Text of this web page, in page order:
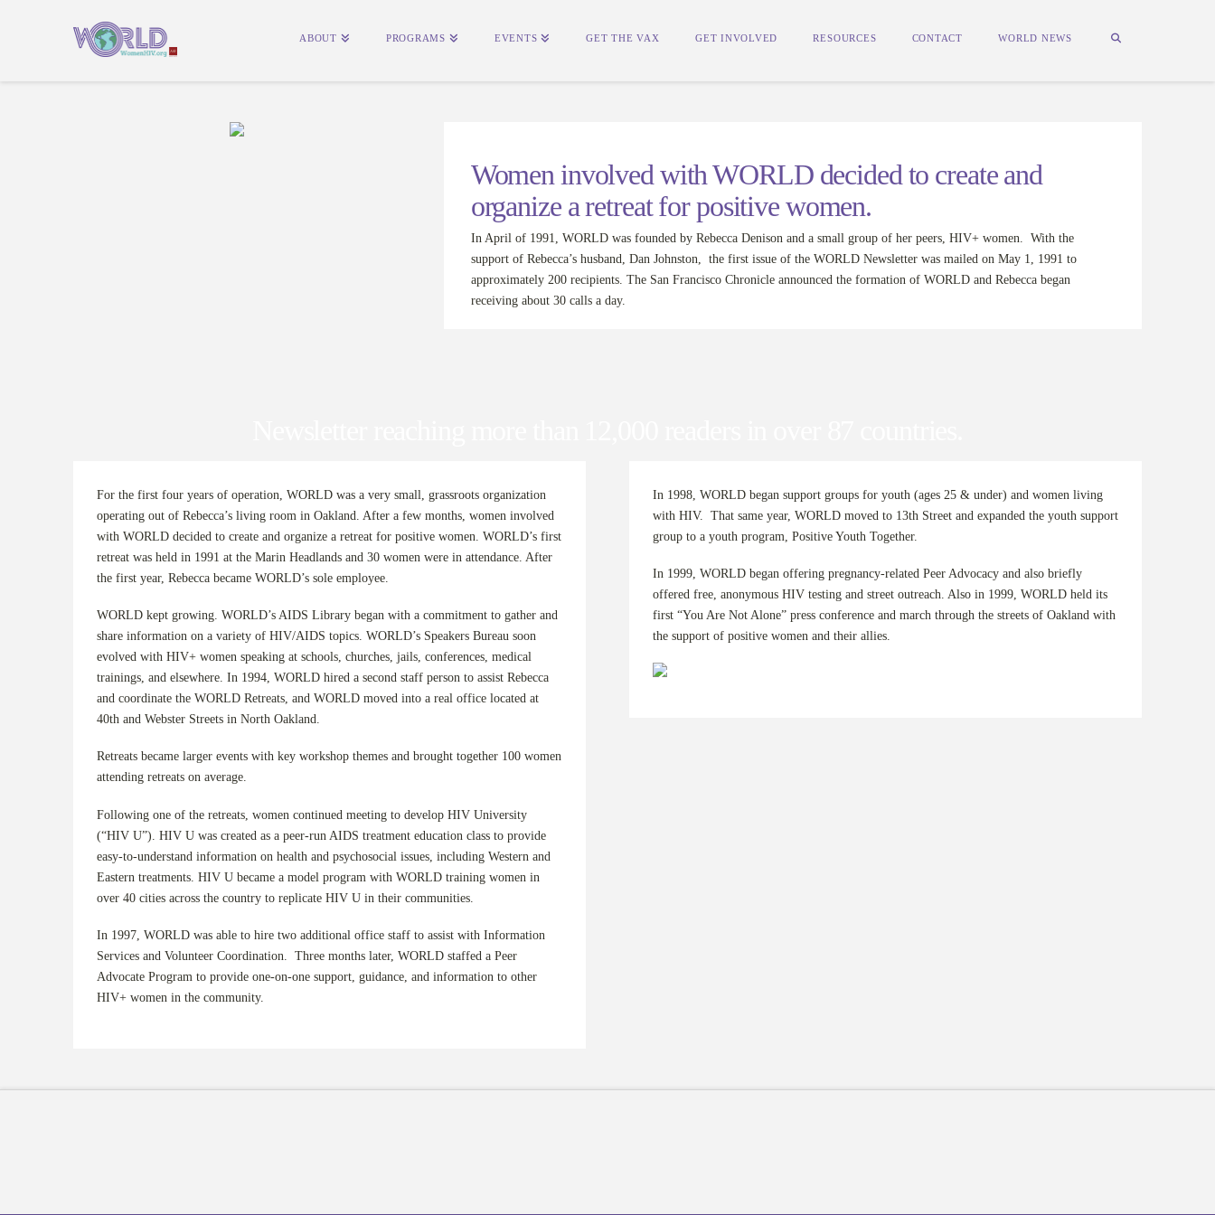
ABOUT PROGRAMS EVENTS GET THE VAX GET INVOLVED RESOURCES CONTACT WORLD NEWS
Women involved with WORLD decided to create and
organize a retreat for positive women.
In April of 1991, WORLD was founded by Rebecca Denison and a small group of her peers, HIV+ women. With the
support of Rebecca’s husband, Dan Johnston, the first issue of the WORLD Newsletter was mailed on May 1, 1991 to
approximately 200 recipients. The San Francisco Chronicle announced the formation of WORLD and Rebecca began
receiving about 30 calls a day.
For the first four years of operation, WORLD was a very small, grassroots organization
operating out of Rebecca’s living room in Oakland. After a few months, women involved
with WORLD decided to create and organize a retreat for positive women. WORLD’s first
retreat was held in 1991 at the Marin Headlands and 30 women were in attendance. After
the first year, Rebecca became WORLD’s sole employee.
WORLD kept growing. WORLD’s AIDS Library began with a commitment to gather and
share information on a variety of HIV/AIDS topics. WORLD’s Speakers Bureau soon
evolved with HIV+ women speaking at schools, churches, jails, conferences, medical
trainings, and elsewhere. In 1994, WORLD hired a second staff person to assist Rebecca
and coordinate the WORLD Retreats, and WORLD moved into a real office located at
40th and Webster Streets in North Oakland.
Retreats became larger events with key workshop themes and brought together 100 women
attending retreats on average.
Following one of the retreats, women continued meeting to develop HIV University
(“HIV U”). HIV U was created as a peer-run AIDS treatment education class to provide
easy-to-understand information on health and psychosocial issues, including Western and
Eastern treatments. HIV U became a model program with WORLD training women in
over 40 cities across the country to replicate HIV U in their communities.
In 1997, WORLD was able to hire two additional office staff to assist with Information
Services and Volunteer Coordination. Three months later, WORLD staffed a Peer
Advocate Program to provide one-on-one support, guidance, and information to other
HIV+ women in the community.
In 1998, WORLD began support groups for youth (ages 25 & under) and women living
with HIV. That same year, WORLD moved to 13th Street and expanded the youth support
group to a youth program, Positive Youth Together.
In 1999, WORLD began offering pregnancy-related Peer Advocacy and also briefly
offered free, anonymous HIV testing and street outreach. Also in 1999, WORLD held its
first “You Are Not Alone” press conference and march through the streets of Oakland with
the support of positive women and their allies.